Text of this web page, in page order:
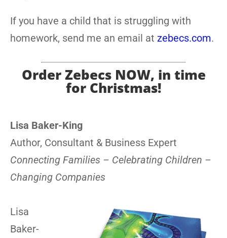
If you have a child that is struggling with
homework, send me an email at zebecs.com.
Order Zebecs NOW, in time
for Christmas!
Lisa Baker-King
Author, Consultant & Business Expert
Connecting Families – Celebrating Children –
Changing Companies
Lisa
Baker-